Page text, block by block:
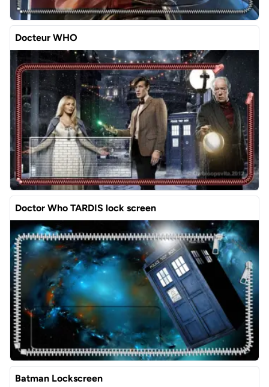
Docteur WHO
Doctor Who TARDIS lock screen
Batman Lockscreen